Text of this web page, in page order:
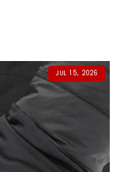
JUL 15, 2026